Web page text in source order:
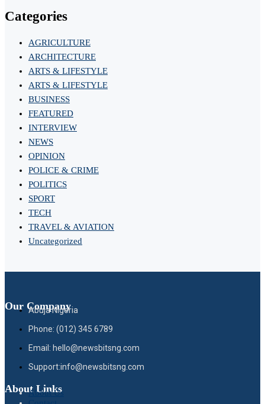
Categories
AGRICULTURE
ARCHITECTURE
ARTS & LIFESTYLE
ARTS & LIFESTYLE
BUSINESS
FEATURED
INTERVIEW
NEWS
OPINION
POLICE & CRIME
POLITICS
SPORT
TECH
TRAVEL & AVIATION
Uncategorized
Our Company
Abuja Nigeria
Phone: (012) 345 6789
Email: hello@newsbitsng.com
Support:info@newsbitsng.com
About Links
About Us